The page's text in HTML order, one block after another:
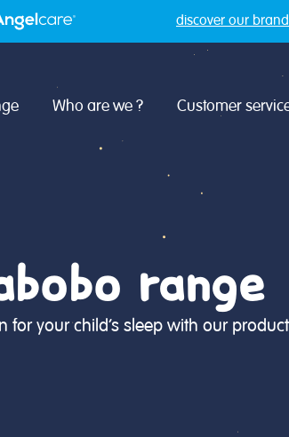
discover our
Who are we ? Customer
range
for your child's sleep with our